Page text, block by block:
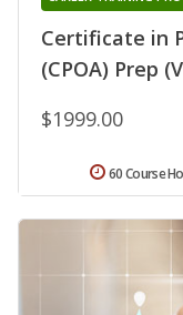
Certificate in
(CPOA) Prep
$1999.00
60 Course